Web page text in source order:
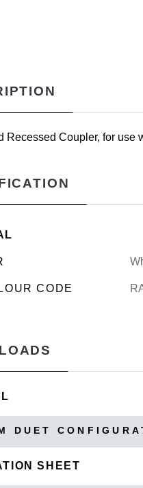
Recessed Coupler, for use
CODE
DUET
SHEET